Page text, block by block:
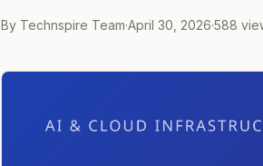
By Technspire Team·April 30, 2026·588